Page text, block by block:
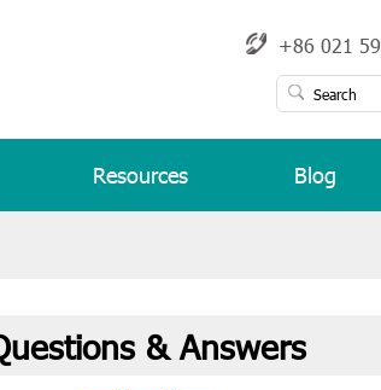
+86 021
Resources Blog
& Answers